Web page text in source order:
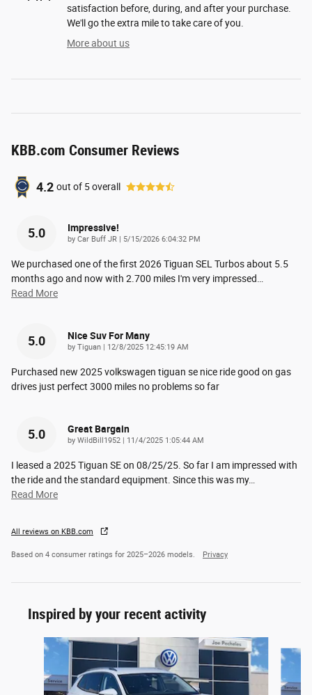
satisfaction before, during, and after your purchase.
We'll go the extra mile to take care of you.
More about us
KBB.com Consumer Reviews
4.2 out of 5overall
5.0 Impressive!
by Car Buff JR | on
5/15/2026 6:04:32 PM
We purchased one of the first 2026 Tiguan SEL Turbos about 5.5
months ago and now with 2.700 miles I'm very impressed
Read More
5.0 Nice Suv For Many
by Tiguan | on
12/8/2025 12:45:19 AM
Purchased new 2025 volkswagen tiguan se nice ride good on gas
drives just perfect 3000 miles no problems so far
5.0 Great Bargain
by WildBill1952 | on
11/4/2025 1:05:44 AM
I leased a 2025 Tiguan SE on 08/25/25. So far I am impressed with
the ride and the standard equipment. Since this was my…
Read More
All reviews on KBB.com
Based on 4 consumer ratings for 2025–2026 models. Privacy
Inspired by your recent activity
Slide 1 of 5